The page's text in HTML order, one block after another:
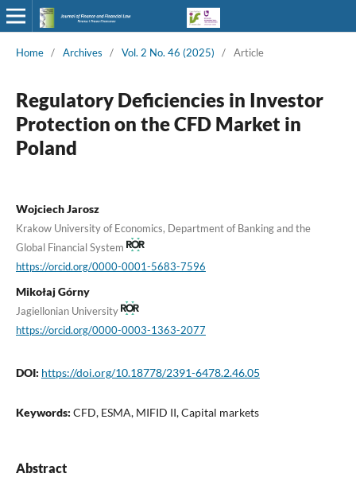
Home / Archives / Vol. 2 No. 46 (2025) / Article
Regulatory Deficiencies in Investor
Protection on the CFD Market in
Poland
Wojciech Jarosz
Krakow University of Economics, Department of Banking and the
Global Financial System
https://orcid.org/0000-0001-5683-7596
Mikołaj Górny
Jagiellonian University
https://orcid.org/0000-0003-1363-2077
DOI: https://doi.org/10.18778/2391-6478.2.46.05
Keywords: CFD, ESMA, MIFID II, Capital markets
Abstract